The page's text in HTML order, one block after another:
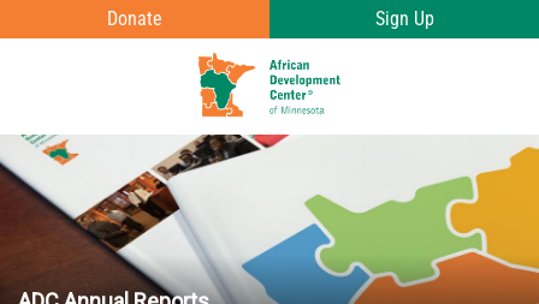
Donate Sign Up
g